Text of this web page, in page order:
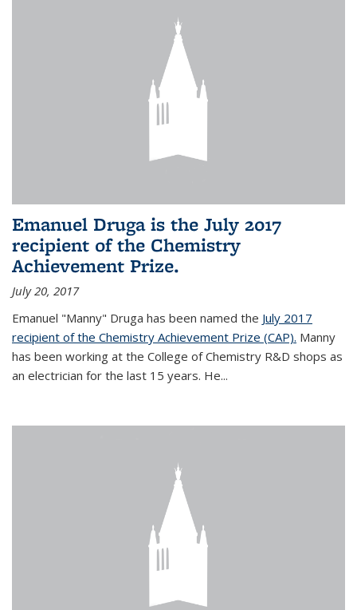
Emanuel Druga is the July 2017
recipient of the Chemistry
Achievement Prize.
July 20, 2017
Emanuel "Manny" Druga has been named the July 2017
recipient of the Chemistry Achievement Prize (CAP). Manny
has been working at the College of Chemistry R&D shops as
an electrician for the last 15 years. He...